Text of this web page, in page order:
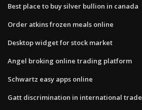
Best place to buy silver bullion in canada
Order atkins frozen meals online
Desktop widget for stock market
Angel broking online trading platform
Schwartz easy apps online
Gatt discrimination in international trade